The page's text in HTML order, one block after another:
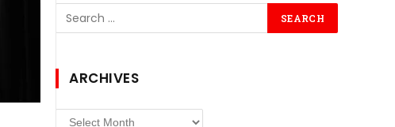
ARCHIVES
Archives